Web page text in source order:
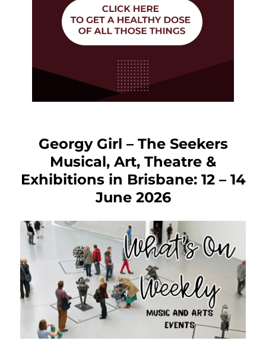
Georgy Girl – The Seekers
Musical, Art, Theatre &
Exhibitions in Brisbane: 12 – 14
June 2026